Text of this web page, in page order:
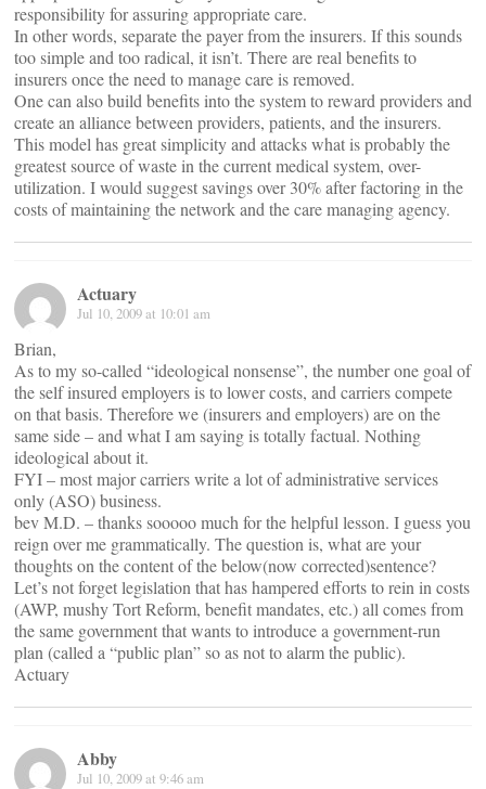
responsibility for assuring appropriate care.
In other words, separate the payer from the insurers. If this sounds
too simple and too radical, it isn’t. There are real benefits to
insurers once the need to manage care is removed.
One can also build benefits into the system to reward providers and
create an alliance between providers, patients, and the insurers.
This model has great simplicity and attacks what is probably the
greatest source of waste in the current medical system, over-
utilization. I would suggest savings over 30% after factoring in the
costs of maintaining the network and the care managing agency.
Actuary
Jul 10, 2009 at 10:01 am
Brian,
As to my so-called “ideological nonsense”, the number one goal of
the self insured employers is to lower costs, and carriers compete
on that basis. Therefore we (insurers and employers) are on the
same side – and what I am saying is totally factual. Nothing
ideological about it.
FYI – most major carriers write a lot of administrative services
only (ASO) business.
bev M.D. – thanks sooooo much for the helpful lesson. I guess you
reign over me grammatically. The question is, what are your
thoughts on the content of the below(now corrected)sentence?
Let’s not forget legislation that has hampered efforts to rein in costs
(AWP, mushy Tort Reform, benefit mandates, etc.) all comes from
the same government that wants to introduce a government-run
plan (called a “public plan” so as not to alarm the public).
Actuary
Abby
Jul 10, 2009 at 9:46 am